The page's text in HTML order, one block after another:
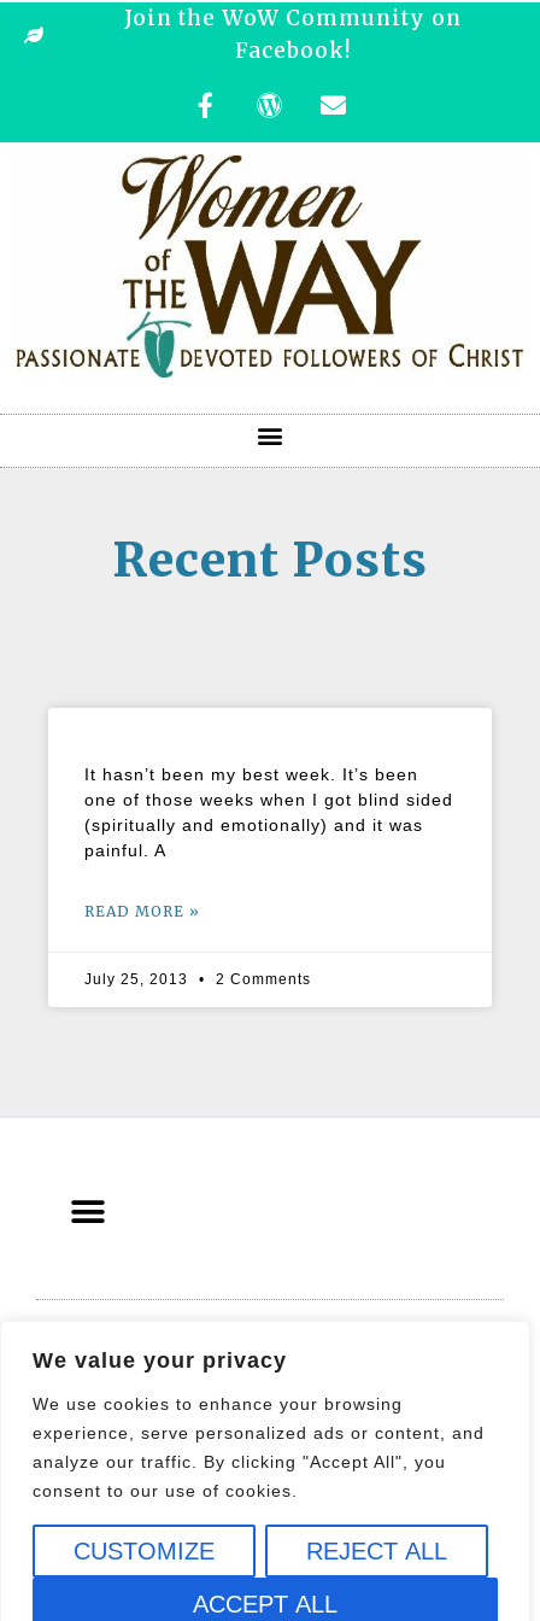
We value your privacy
We use cookies to enhance your browsing
experience, serve personalized ads or content, and
analyze our traffic. By clicking "Accept All", you
consent to our use of cookies.
CUSTOMIZE
REJECT ALL
ACCEPT ALL
Join the WoW Community on
Facebook!
Recent Posts
It hasn’t been my best week. It’s been
one of those weeks when I got blind sided
(spiritually and emotionally) and it was
painful. A
READ MORE »
July 25, 2013 2 Comments
© 2021 All rights Reserved. Design by